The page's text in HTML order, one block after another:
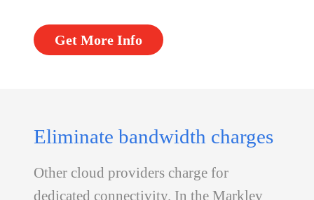
Get More Info
Eliminate bandwidth charges
Other cloud providers charge for
dedicated connectivity. In the Markley